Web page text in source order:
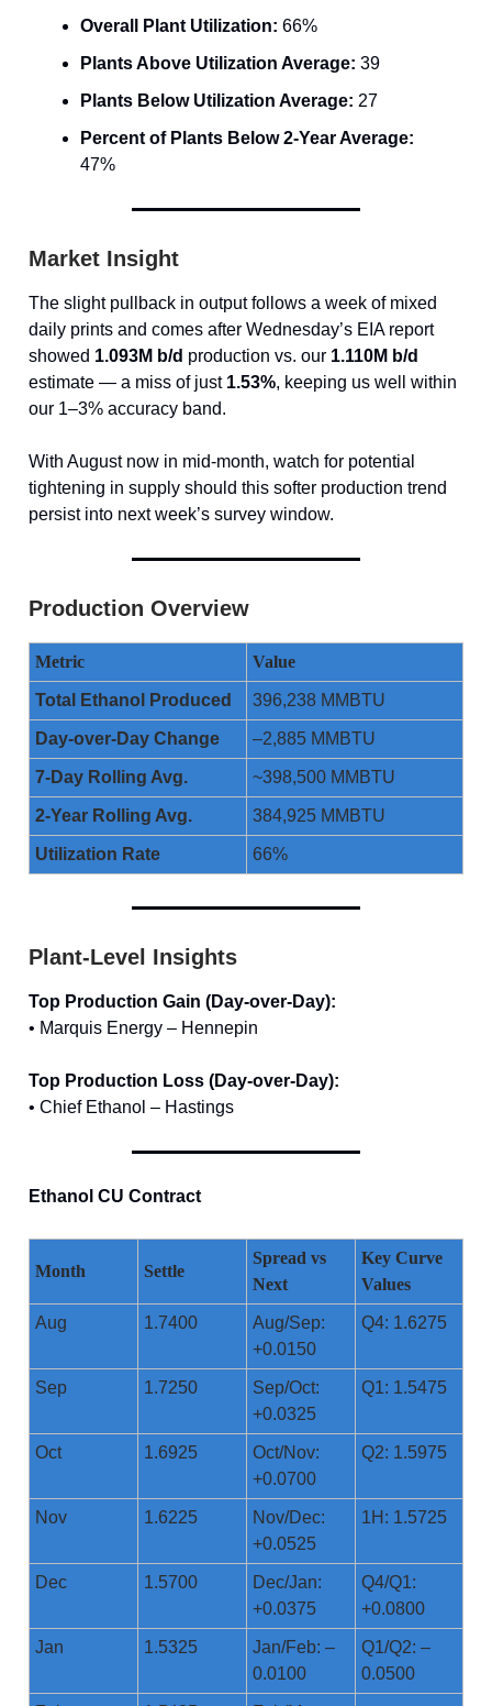
Overall Plant Utilization: 66%
Plants Above Utilization Average: 39
Plants Below Utilization Average: 27
Percent of Plants Below 2-Year Average:
47%
Market Insight
The slight pullback in output follows a week of mixed
daily prints and comes after Wednesday’s EIA report
showed 1.093M b/d production vs. our 1.110M b/d
estimate — a miss of just 1.53%, keeping us well within
our 1–3% accuracy band.
With August now in mid-month, watch for potential
tightening in supply should this softer production trend
persist into next week’s survey window.
Production Overview
Metric Value
Total Ethanol Produced 396,238 MMBTU
Day-over-Day Change –2,885 MMBTU
7-Day Rolling Avg. ~398,500 MMBTU
2-Year Rolling Avg. 384,925 MMBTU
Utilization Rate 66%
Plant-Level Insights
Top Production Gain (Day-over-Day):
• Marquis Energy – Hennepin
Top Production Loss (Day-over-Day):
• Chief Ethanol – Hastings
Ethanol CU Contract
Month Settle
Spread vs
Next
Key Curve
Values
Aug 1.7400
Aug/Sep:
+0.0150
Q4: 1.6275
Sep 1.7250
Sep/Oct:
+0.0325
Q1: 1.5475
Oct 1.6925
Oct/Nov:
+0.0700
Q2: 1.5975
Nov 1.6225
Nov/Dec:
+0.0525
1H: 1.5725
Dec 1.5700
Dec/Jan:
+0.0375
Q4/Q1:
+0.0800
Jan 1.5325
Jan/Feb: –
0.0100
Q1/Q2: –
0.0500